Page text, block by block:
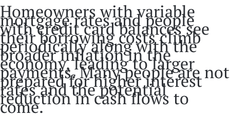
Homeowners with variable
mortgage rates and people
with credit card balances see
their borrowing costs climb
periodically along with the
broader inflation in the
economy, leading to larger
payments. Many people are not
prepared for higher interest
rates and the potential
reduction in cash flows to
come.